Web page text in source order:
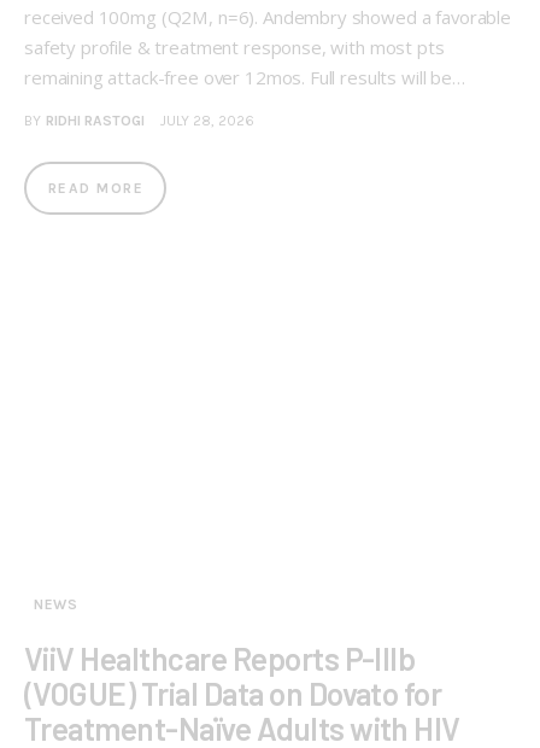
received 100mg (Q2M, n=6). Andembry showed a favorable
safety profile & treatment response, with most pts
remaining attack-free over 12mos. Full results will be…
BY RIDHI RASTOGI JULY 28, 2026
READ MORE
NEWS
ViiV Healthcare Reports P-IIIb
(VOGUE) Trial Data on Dovato for
Treatment-Naïve Adults with HIV